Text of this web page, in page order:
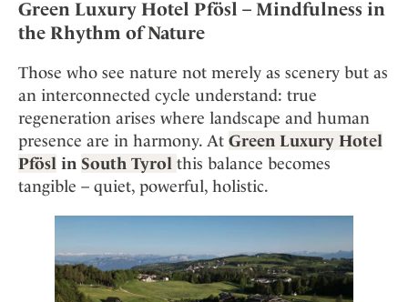
Countryside
Mindful Traveller
Wellness
Croatia
Germany
Greece
India
Indonesia
Italy
Japan
Portugal
Advent Calender
Adventkalender
Culture
Design & Architecture
Eat & Drink
Mindful Traveller
Osterkalender
Lifestylehotels BOOK
Gutschein/Voucher
All Smart Deals
Newsletter subscription
Newsletter
Become a member
+
Member benefits
Register your hotel
About us +
Mission Statement
Our Story
Career
Contact
Advent Calendar
Green Luxury Hotel Pfösl – Mindfulness in
the Rhythm of Nature
Those who see nature not merely as scenery but as
an interconnected cycle understand: true
regeneration arises where landscape and human
presence are in harmony. At Green Luxury Hotel
Pfösl in South Tyrol this balance becomes
tangible – quiet, powerful, holistic.